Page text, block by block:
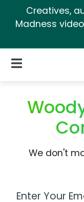
Creatives,
Madness
Open Navigation
We don't
Work Email